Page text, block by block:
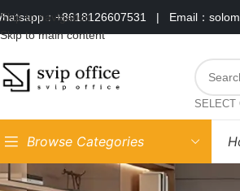
Skip to navigation
Skip to main content
：+8618126607531 | Email：
SELECT
Browse Categories